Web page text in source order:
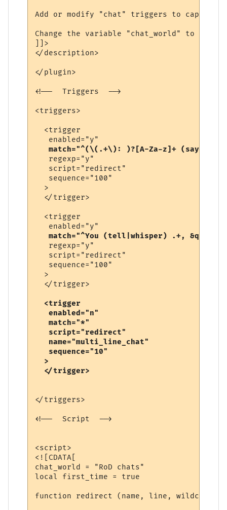
Add or modify "chat" triggers to capture
Change the variable "chat_world" to be
]]>
</description>
</plugin>
<!--  Triggers  -->
<triggers>
  <trigger
   enabled="y"
match="^(\(.+\): )?[A-Za-z]+
   regexp="y"
   script="redirect"
   sequence="100"
  >
  </trigger>
  <trigger
   enabled="y"
match="^You (tell|whisper) .+,
   regexp="y"
   script="redirect"
   sequence="100"
  >
  <trigger
   enabled="n"
   match="*"
   script="redirect"
   name="multi_line_chat"
   sequence="10"
  >
</triggers>
<!--  Script  -->
<script>
<![CDATA[
chat_world = "RoD chats"
local first_time = true
function redirect (name, line, wildcards,